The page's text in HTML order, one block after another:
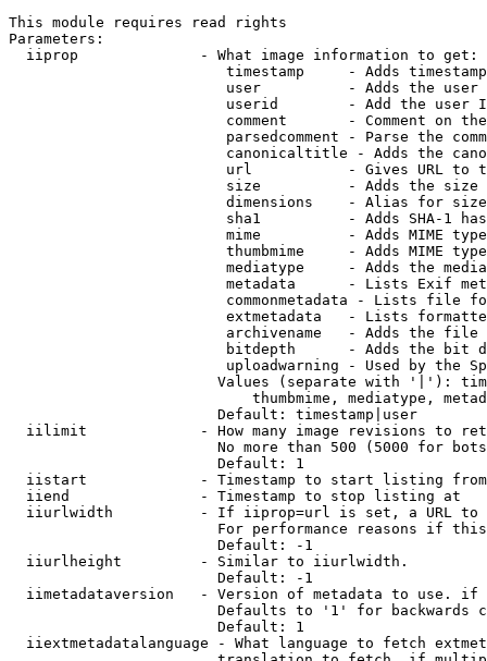
This module requires read rights
Parameters:
  iiprop              - What image information to get:
timestamp     - Adds
user          - Adds the
userid        - Add the user
comment       - Comment on
parsedcomment - Parse the
canonicaltitle - Adds the
url           - Gives URL to
size          - Adds the
                         dimensions    - Alias for size
sha1          - Adds SHA-1
mime          - Adds MIME
thumbmime     - Adds MIME
mediatype     - Adds the
metadata      - Lists Exif
commonmetadata - Lists file
extmetadata   - Lists
archivename   - Adds the
bitdepth      - Adds the bit
uploadwarning - Used by the
Values (separate with '|'):
thumbmime, mediatype,
                        Default: timestamp|user
iilimit             - How many image revisions to
No more than 500 (5000 for
                        Default: 1
  iistart             - Timestamp to start listing from
  iiend               - Timestamp to stop listing at
iiurlwidth          - If iiprop=url is set, a URL
For performance reasons if
                        Default: -1
  iiurlheight         - Similar to iiurlwidth.
                        Default: -1
iimetadataversion   - Version of metadata to use.
Defaults to '1' for backwards
                        Default: 1
iiextmetadatalanguage - What language to fetch